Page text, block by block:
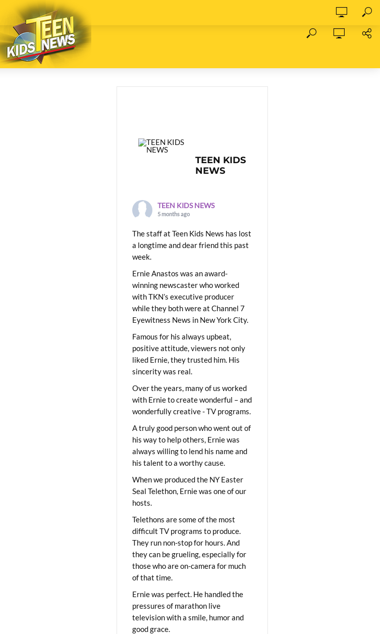
TEEN KIDS
NEWS
TEEN KIDS NEWS
5 months ago
The staff at Teen Kids News has lost
a longtime and dear friend this past
week.
Ernie Anastos was an award-
winning newscaster who worked
with TKN’s executive producer
while they both were at Channel 7
Eyewitness News in New York City.
Famous for his always upbeat,
positive attitude, viewers not only
liked Ernie, they trusted him. His
sincerity was real.
Over the years, many of us worked
with Ernie to create wonderful – and
wonderfully creative - TV programs.
A truly good person who went out of
his way to help others, Ernie was
always willing to lend his name and
his talent to a worthy cause.
When we produced the NY Easter
Seal Telethon, Ernie was one of our
hosts.
Telethons are some of the most
difficult TV programs to produce.
They run non-stop for hours. And
they can be grueling, especially for
those who are on-camera for much
of that time.
Ernie was perfect. He handled the
pressures of marathon live
television with a smile, humor and
good grace.